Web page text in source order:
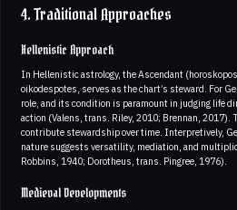
4. Traditional Approaches
Hellenistic Approach
In Hellenistic astrology, the Ascendant
oikodespotes, serves as the chart’s steward. For
role, and its condition is paramount in judging life
action (Valens, trans. Riley, 2010; Brennan,
contribute stewardship over time. Interpretively,
nature suggests versatility, mediation, and
Robbins, 1940; Dorotheus, trans. Pingree, 1976).
Medieval Developments